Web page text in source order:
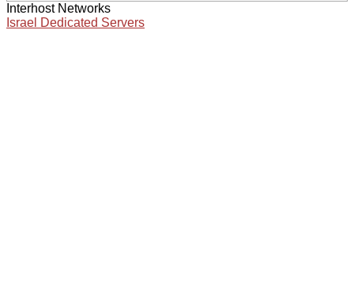
Interhost Networks
Israel Dedicated Servers